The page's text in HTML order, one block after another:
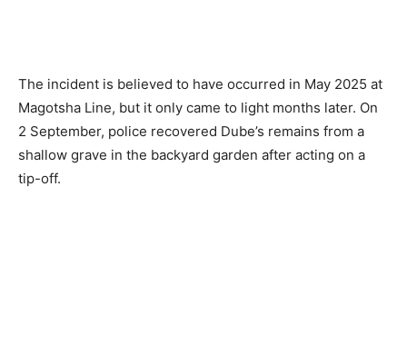
The incident is believed to have occurred in May 2025 at
Magotsha Line, but it only came to light months later. On
2 September, police recovered Dube’s remains from a
shallow grave in the backyard garden after acting on a
tip-off.